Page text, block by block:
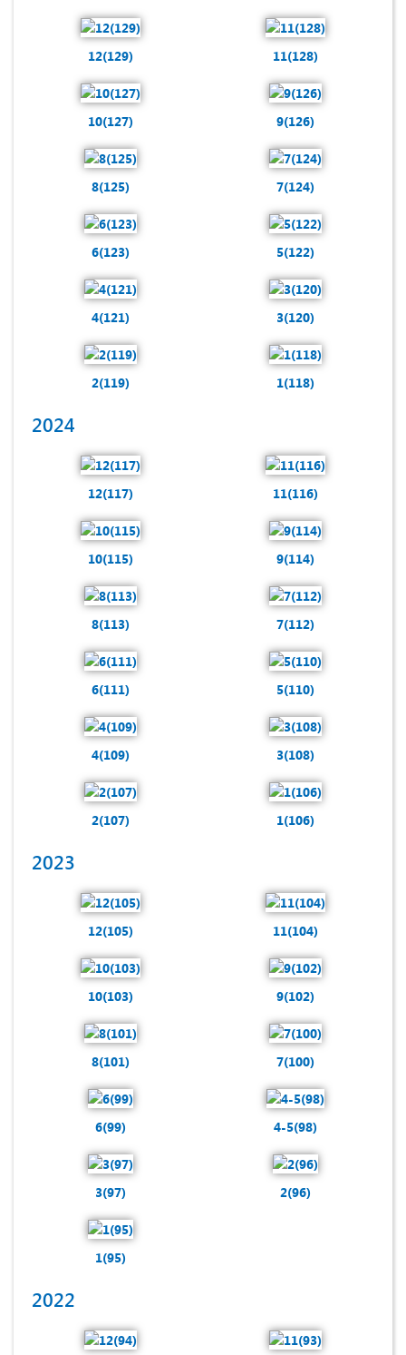
12(129) 11(128)
10(127) 9(126)
8(125) 7(124)
6(123) 5(122)
4(121) 3(120)
2(119) 1(118)
2024
12(117) 11(116)
10(115) 9(114)
8(113) 7(112)
6(111) 5(110)
4(109) 3(108)
2(107) 1(106)
2023
12(105) 11(104)
10(103) 9(102)
8(101) 7(100)
6(99) 4-5(98)
3(97) 2(96)
1(95)
2022